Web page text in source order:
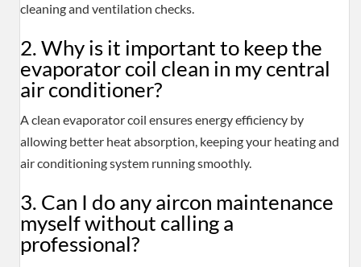
cleaning and ventilation checks.
2. Why is it important to keep the
evaporator coil clean in my central
air conditioner?
A clean evaporator coil ensures energy efficiency by
allowing better heat absorption, keeping your heating and
air conditioning system running smoothly.
3. Can I do any aircon maintenance
myself without calling a
professional?